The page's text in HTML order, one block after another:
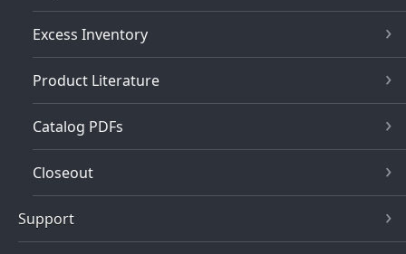
Excess Inventory
Product Literature
Catalog PDFs
Closeout
Support